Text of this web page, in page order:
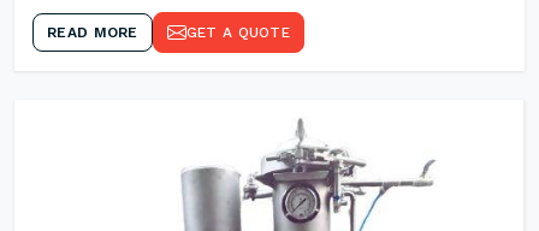
READ MORE GET A QUOTE